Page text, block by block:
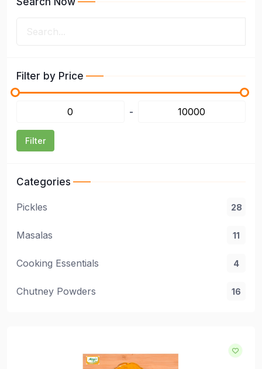
Filter by Price
-
Filter
Categories
Pickles 28
Masalas 11
Cooking Essentials 4
Chutney Powders 16